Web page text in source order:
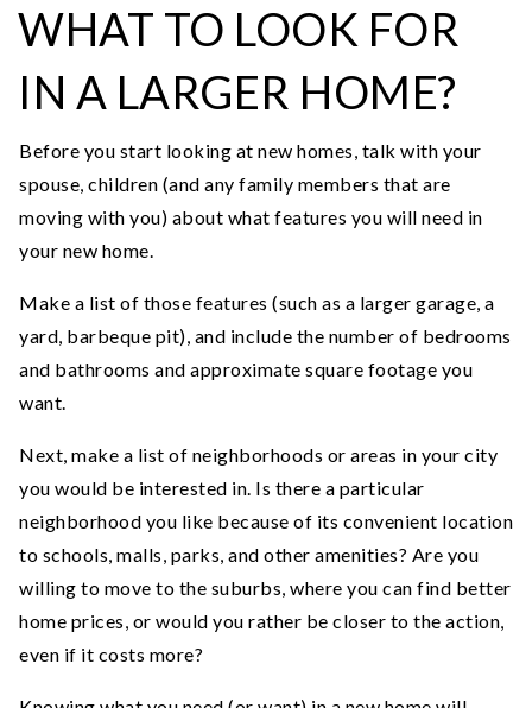
WHAT TO LOOK FOR
IN A LARGER HOME?
Before you start looking at new homes, talk with your
spouse, children (and any family members that are
moving with you) about what features you will need in
your new home.
Make a list of those features (such as a larger garage, a
yard, barbeque pit), and include the number of bedrooms
and bathrooms and approximate square footage you
want.
Next, make a list of neighborhoods or areas in your city
you would be interested in. Is there a particular
neighborhood you like because of its convenient location
to schools, malls, parks, and other amenities? Are you
willing to move to the suburbs, where you can find better
home prices, or would you rather be closer to the action,
even if it costs more?